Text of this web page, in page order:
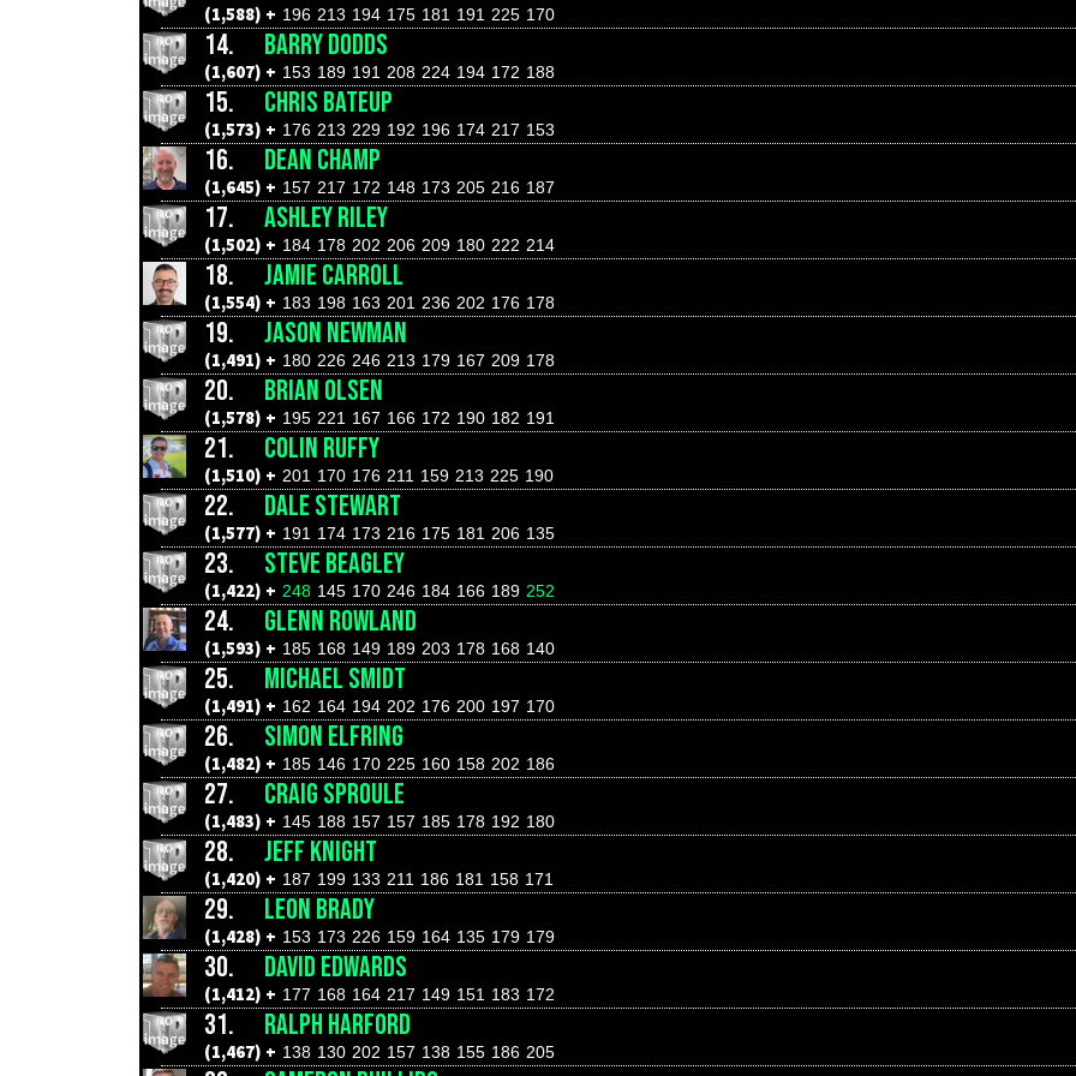
(1,588) + 196 213 194 175 181 191 225 170
14. BARRY DODDS
(1,607) + 153 189 191 208 224 194 172 188
15. CHRIS BATEUP
(1,573) + 176 213 229 192 196 174 217 153
16. DEAN CHAMP
(1,645) + 157 217 172 148 173 205 216 187
17. ASHLEY RILEY
(1,502) + 184 178 202 206 209 180 222 214
18. JAMIE CARROLL
(1,554) + 183 198 163 201 236 202 176 178
19. JASON NEWMAN
(1,491) + 180 226 246 213 179 167 209 178
20. BRIAN OLSEN
(1,578) + 195 221 167 166 172 190 182 191
21. COLIN RUFFY
(1,510) + 201 170 176 211 159 213 225 190
22. DALE STEWART
(1,577) + 191 174 173 216 175 181 206 135
23. STEVE BEAGLEY
(1,422) + 248 145 170 246 184 166 189 252
24. GLENN ROWLAND
(1,593) + 185 168 149 189 203 178 168 140
25. MICHAEL SMIDT
(1,491) + 162 164 194 202 176 200 197 170
26. SIMON ELFRING
(1,482) + 185 146 170 225 160 158 202 186
27. CRAIG SPROULE
(1,483) + 145 188 157 157 185 178 192 180
28. JEFF KNIGHT
(1,420) + 187 199 133 211 186 181 158 171
29. LEON BRADY
(1,428) + 153 173 226 159 164 135 179 179
30. DAVID EDWARDS
(1,412) + 177 168 164 217 149 151 183 172
31. RALPH HARFORD
(1,467) + 138 130 202 157 138 155 186 205